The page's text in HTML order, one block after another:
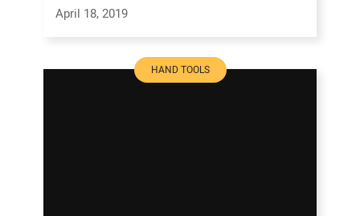
April 18, 2019
HAND TOOLS